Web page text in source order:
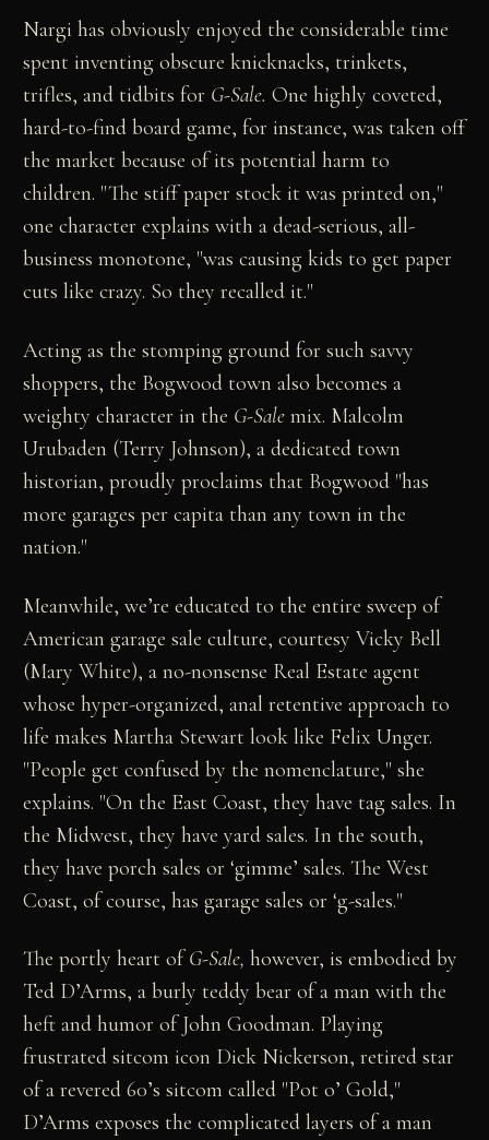
Nargi has obviously enjoyed the considerable time
spent inventing obscure knicknacks, trinkets,
trifles, and tidbits for G-Sale. One highly coveted,
hard-to-find board game, for instance, was taken off
the market because of its potential harm to
children. "The stiff paper stock it was printed on,"
one character explains with a dead-serious, all-
business monotone, "was causing kids to get paper
cuts like crazy. So they recalled it."
Acting as the stomping ground for such savvy
shoppers, the Bogwood town also becomes a
weighty character in the G-Sale mix. Malcolm
Urubaden (Terry Johnson), a dedicated town
historian, proudly proclaims that Bogwood "has
more garages per capita than any town in the
nation."
Meanwhile, we’re educated to the entire sweep of
American garage sale culture, courtesy Vicky Bell
(Mary White), a no-nonsense Real Estate agent
whose hyper-organized, anal retentive approach to
life makes Martha Stewart look like Felix Unger.
"People get confused by the nomenclature," she
explains. "On the East Coast, they have tag sales. In
the Midwest, they have yard sales. In the south,
they have porch sales or ‘gimme’ sales. The West
Coast, of course, has garage sales or ‘g-sales."
The portly heart ofG-Sale, however, is embodied by
Ted D’Arms, a burly teddy bear of a man with the
heft and humor of John Goodman. Playing
frustrated sitcom icon Dick Nickerson, retired star
of a revered 60’s sitcom called "Pot o’ Gold,"
D’Arms exposes the complicated layers of a man